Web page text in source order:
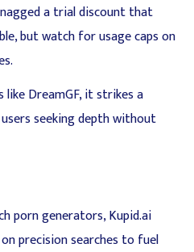
a trial discount that
but watch for usage caps on
DreamGF, it strikes a
seeking depth without
porn generators, Kupid.ai
precision searches to fuel